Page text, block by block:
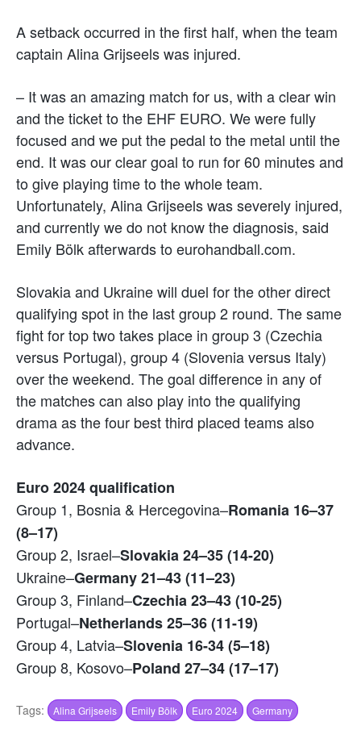
A setback occurred in the first half, when the team
captain Alina Grijseels was injured.
– It was an amazing match for us, with a clear win
and the ticket to the EHF EURO. We were fully
focused and we put the pedal to the metal until the
end. It was our clear goal to run for 60 minutes and
to give playing time to the whole team.
Unfortunately, Alina Grijseels was severely injured,
and currently we do not know the diagnosis, said
Emily Bölk afterwards to eurohandball.com.
Slovakia and Ukraine will duel for the other direct
qualifying spot in the last group 2 round. The same
fight for top two takes place in group 3 (Czechia
versus Portugal), group 4 (Slovenia versus Italy)
over the weekend. The goal difference in any of
the matches can also play into the qualifying
drama as the four best third placed teams also
advance.
Euro 2024 qualification
Group 1, Bosnia & Hercegovina–Romania 16–37
(8–17)
Group 2, Israel–Slovakia 24–35 (14-20)
Ukraine–Germany 21–43 (11–23)
Group 3, Finland–Czechia 23–43 (10-25)
Portugal–Netherlands 25–36 (11-19)
Group 4, Latvia–Slovenia 16-34 (5–18)
Group 8, Kosovo–Poland 27–34 (17–17)
Tags: Alina Grijseels Emily Bölk Euro 2024 Germany